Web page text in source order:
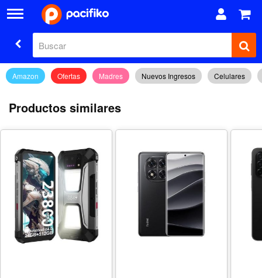
Amazon Ofertas Madres Nuevos Ingresos Celulares
Productos similares